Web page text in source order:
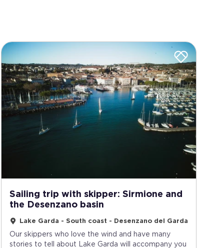
Sailing trip with skipper: Sirmione and
the Desenzano basin
Lake Garda - South coast - Desenzano del Garda
Our skippers who love the wind and have many
stories to tell about Lake Garda will accompany you